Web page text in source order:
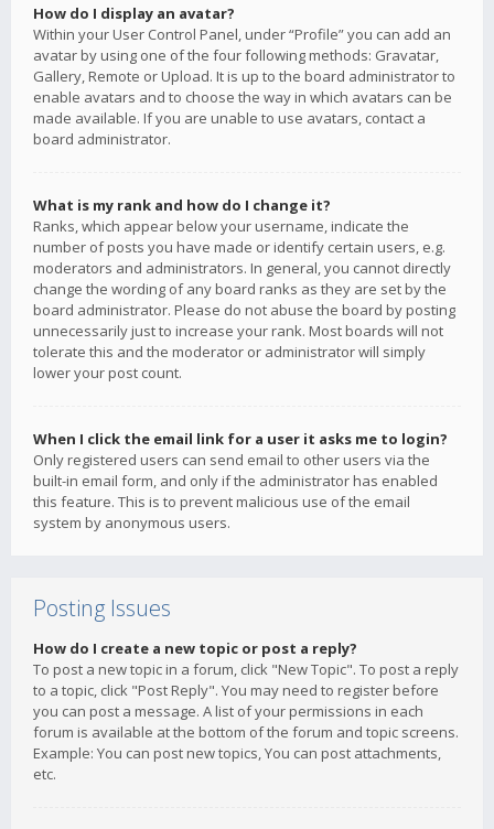
How do I display an avatar?
Within your User Control Panel, under “Profile” you can add an
avatar by using one of the four following methods: Gravatar,
Gallery, Remote or Upload. It is up to the board administrator to
enable avatars and to choose the way in which avatars can be
made available. If you are unable to use avatars, contact a
board administrator.
What is my rank and how do I change it?
Ranks, which appear below your username, indicate the
number of posts you have made or identify certain users, e.g.
moderators and administrators. In general, you cannot directly
change the wording of any board ranks as they are set by the
board administrator. Please do not abuse the board by posting
unnecessarily just to increase your rank. Most boards will not
tolerate this and the moderator or administrator will simply
lower your post count.
When I click the email link for a user it asks me to login?
Only registered users can send email to other users via the
built-in email form, and only if the administrator has enabled
this feature. This is to prevent malicious use of the email
system by anonymous users.
Posting Issues
How do I create a new topic or post a reply?
To post a new topic in a forum, click "New Topic". To post a reply
to a topic, click "Post Reply". You may need to register before
you can post a message. A list of your permissions in each
forum is available at the bottom of the forum and topic screens.
Example: You can post new topics, You can post attachments,
etc.